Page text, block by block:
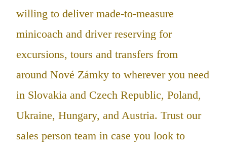
willing to deliver made-to-measure
minicoach and driver reserving for
excursions, tours and transfers from
around Nové Zámky to wherever you need
in Slovakia and Czech Republic, Poland,
Ukraine, Hungary, and Austria. Trust our
sales person team in case you look to